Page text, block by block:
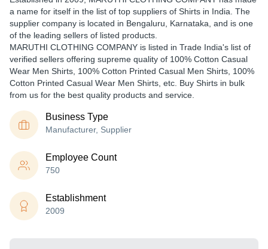
a name for itself in the list of top suppliers of Shirts in India. The
supplier company is located in Bengaluru, Karnataka, and is one
of the leading sellers of listed products.
MARUTHI CLOTHING COMPANY is listed in Trade India's list of
verified sellers offering supreme quality of 100% Cotton Casual
Wear Men Shirts, 100% Cotton Printed Casual Men Shirts, 100%
Cotton Printed Casual Wear Men Shirts, etc. Buy Shirts in bulk
from us for the best quality products and service.
Business Type
Manufacturer, Supplier
Employee Count
750
Establishment
2009